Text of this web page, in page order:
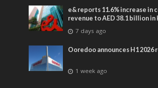
e& reports 11.6% increase in
revenue to AED 38.1 billion in
7 days ago
Ooredoo announces H1 2026
1 week ago